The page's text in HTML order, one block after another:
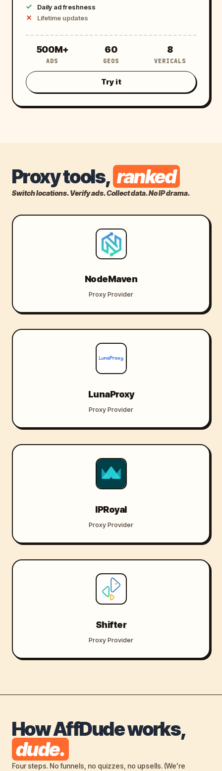
Daily ad freshness
Lifetime updates
0
M
+
500M+
ADS
60
GEOS
8
VERICALS
Try it
Proxy tools, ranked
Switch locations. Verify ads. Collect data. No IP drama.
NodeMaven
Proxy Provider
LunaProxy
Proxy Provider
IPRoyal
Proxy Provider
Shifter
Proxy Provider
How AffDude works,
dude.
Four steps. No funnels, no quizzes, no upsells. (We're